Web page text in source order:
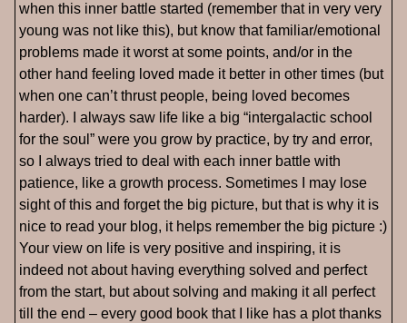
when this inner battle started (remember that in very very
young was not like this), but know that familiar/emotional
problems made it worst at some points, and/or in the
other hand feeling loved made it better in other times (but
when one can’t thrust people, being loved becomes
harder). I always saw life like a big “intergalactic school
for the soul” were you grow by practice, by try and error,
so I always tried to deal with each inner battle with
patience, like a growth process. Sometimes I may lose
sight of this and forget the big picture, but that is why it is
nice to read your blog, it helps remember the big picture :)
Your view on life is very positive and inspiring, it is
indeed not about having everything solved and perfect
from the start, but about solving and making it all perfect
till the end – every good book that I like has a plot thanks